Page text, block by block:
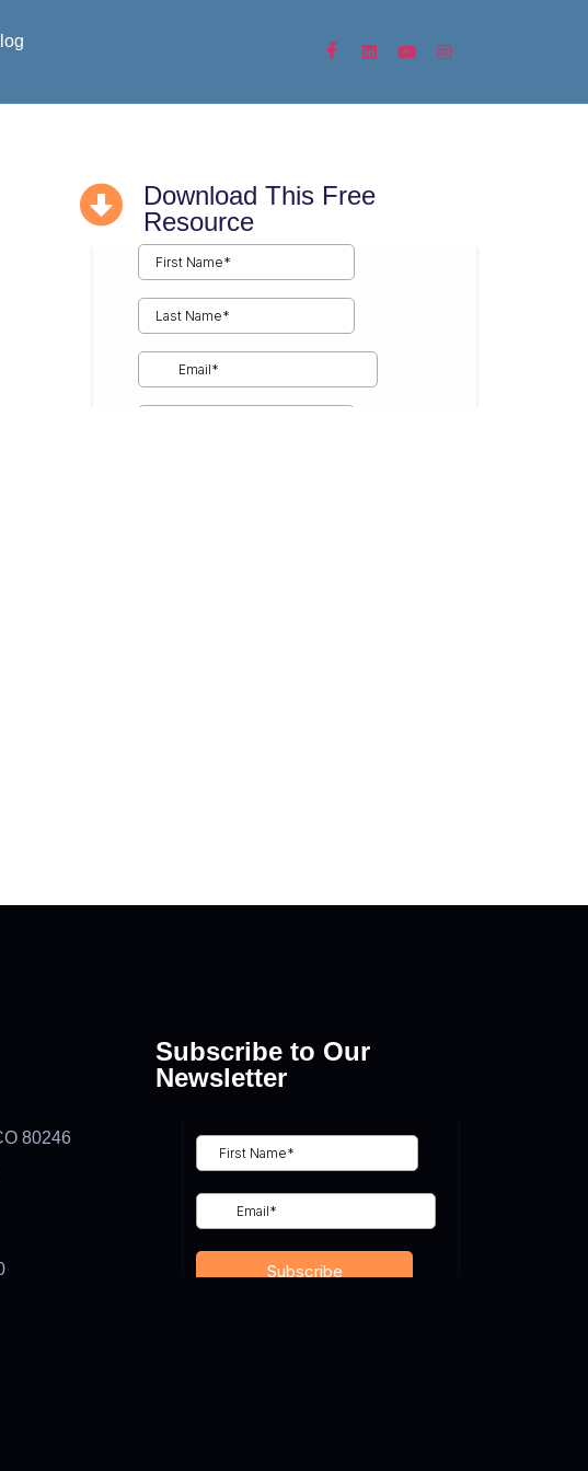
Purpose and Fulfillment
Download This Free
Resource
80246
Subscribe to Our
Newsletter